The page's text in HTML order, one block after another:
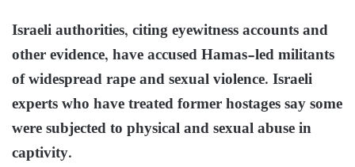
Israeli authorities, citing eyewitness accounts and
other evidence, have accused Hamas-led militants
of widespread rape and sexual violence. Israeli
experts who have treated former hostages say some
were subjected to physical and sexual abuse in
captivity.